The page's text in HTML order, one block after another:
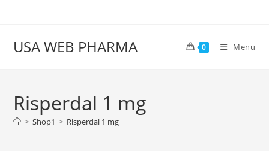
USA WEB PHARMA 0 Menu
Risperdal 1 mg
> Shop1 > Risperdal 1 mg